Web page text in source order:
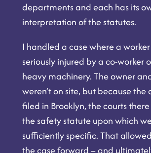
departments and each has its
interpretation of the statutes.
I handled a case where a
seriously injured by a co-worker
heavy machinery. The owner
weren’t on site, but because the
filed in Brooklyn, the courts
the safety statute upon which
sufficiently specific. That
the case forward – and